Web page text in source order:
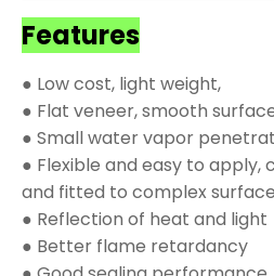
Features
● Low cost, light weight,
● Flat veneer, smooth
● Small water vapor
● Flexible and easy to apply,
and fitted to complex
● Reflection of heat and light
● Better flame retardancy